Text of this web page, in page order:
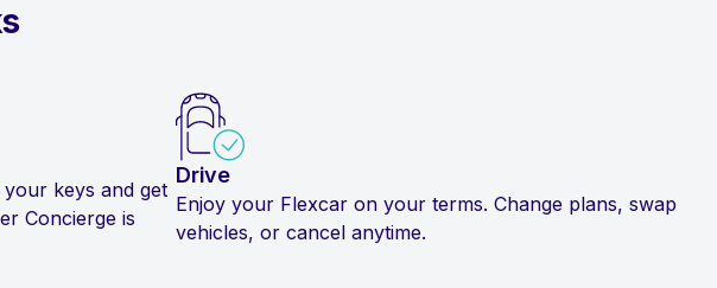
keys and get
Concierge is
Drive
Enjoy your Flexcar on your terms. Change plans, swap
vehicles, or cancel anytime.